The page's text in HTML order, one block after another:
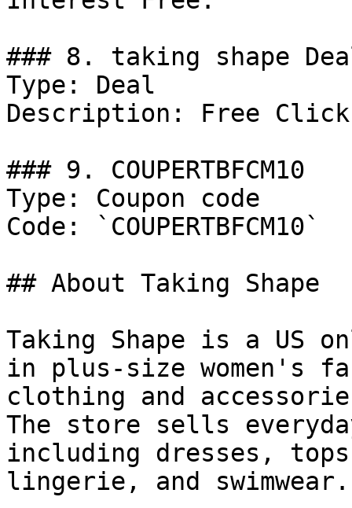
### 8. taking shape
Type: Deal
Description: Free
### 9. COUPERTBFCM10
Type: Coupon code
Code: `COUPERTBFCM10`
## About Taking Shape
Taking Shape is a US
in plus-size women's
clothing and
The store sells
including dresses,
lingerie, and swimwear.